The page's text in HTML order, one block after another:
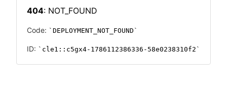
404: NOT_FOUND
Code: DEPLOYMENT_NOT_FOUND
ID: cle1::c5gx4-1786112386336-58e0238310f2